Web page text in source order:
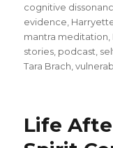
cognitive
evidence
mantra meditation
stories podcast
Tara Brach ,
Life